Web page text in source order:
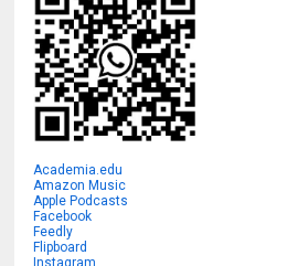
Academia.edu
Amazon Music
Apple Podcasts
Facebook
Feedly
Flipboard
Instagram